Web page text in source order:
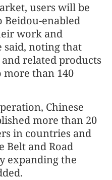
users will be
Beidou-enabled
work and
noting that
related products
more than 140
Chinese
more than 20
in countries and
Belt and Road
expanding the